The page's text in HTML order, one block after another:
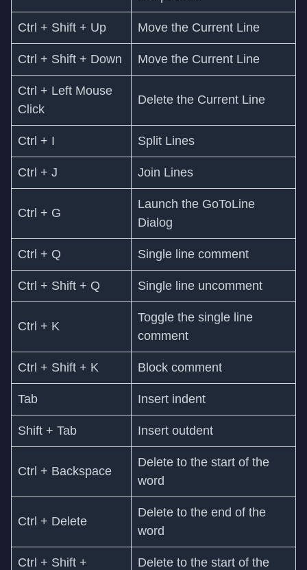
Ctrl + Shift + Up Move the Current Line
Ctrl + Shift + Down Move the Current Line
Ctrl + Left Mouse
Click
Delete the Current Line
Ctrl + I Split Lines
Ctrl + J Join Lines
Ctrl + G
Launch the GoToLine
Dialog
Ctrl + Q Single line comment
Ctrl + Shift + Q Single line uncomment
Ctrl + K
Toggle the single line
comment
Ctrl + Shift + K Block comment
Tab Insert indent
Shift + Tab Insert outdent
Ctrl + Backspace
Delete to the start of the
word
Ctrl + Delete
Delete to the end of the
word
Ctrl + Shift +
Delete to the start of the